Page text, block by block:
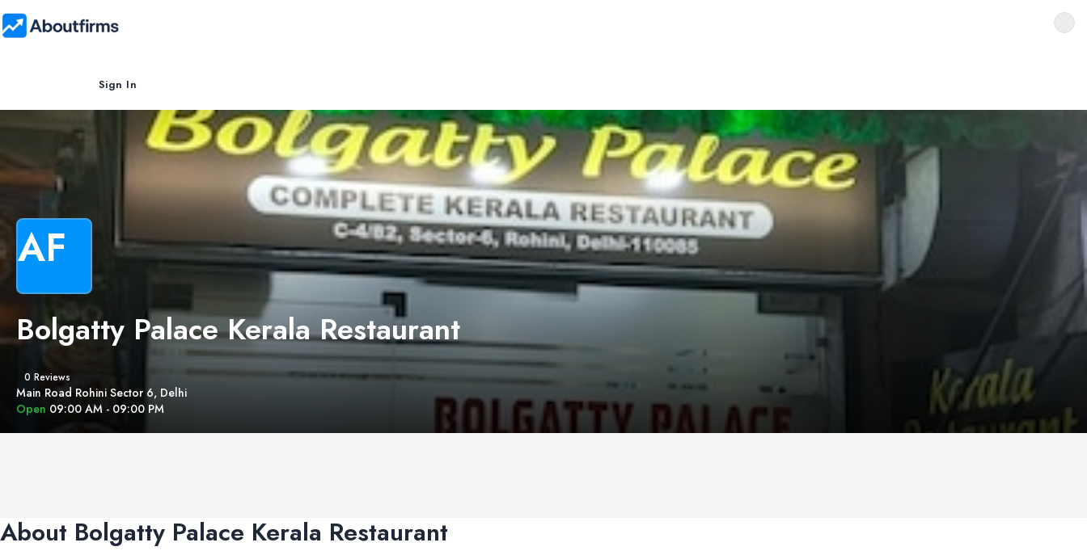
Sign In
AF
Bolgatty Palace Kerala Restaurant
0 Reviews
Main Road Rohini Sector 6, Delhi
Open 09:00 AM - 09:00 PM
About Bolgatty Palace Kerala Restaurant